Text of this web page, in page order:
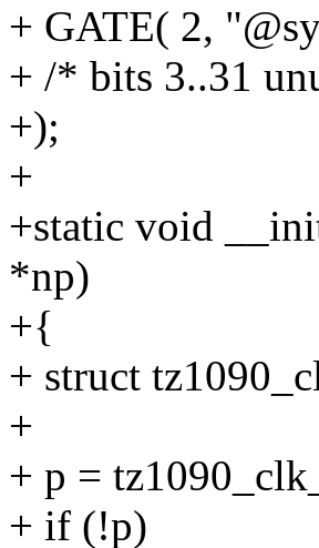
+ GATE( 2,
+ /* bits 3..31
+);
+
+static void
*np)
+{
+ struct
+
+ p =
+ if (!p)